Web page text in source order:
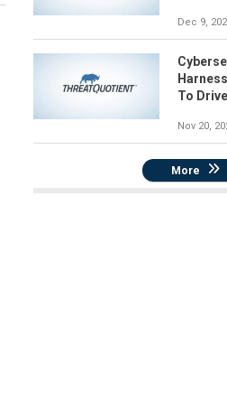
Dec 9,
To
Nov 20,
More